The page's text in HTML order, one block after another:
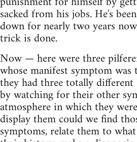
sacked from his jobs. He's
down for nearly two years
trick is done.
Now — here were three
whose manifest symptom was
they had three totally different
by watching for their other
atmosphere in which they
display them could we find
symptoms, relate them to